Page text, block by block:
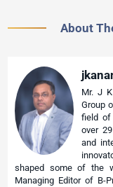
About
Mr. J
Group
field of
over
and
shaped some of the
Managing Editor of B-